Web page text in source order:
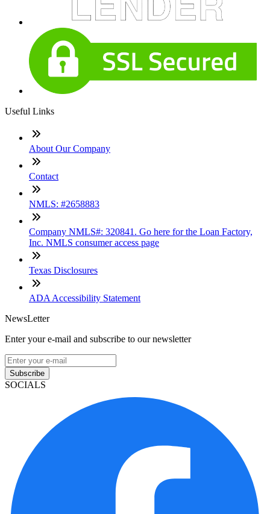
Useful Links
About Our Company
Contact
NMLS: #2658883
Company NMLS#: 320841. Go here for the Loan Factory,
Inc. NMLS consumer access page
Texas Disclosures
ADA Accessibility Statement
NewsLetter
Enter your e-mail and subscribe to our newsletter
Subscribe
SOCIALS